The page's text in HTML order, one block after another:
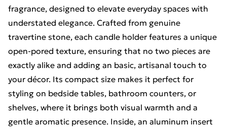
fragrance, designed to elevate everyday spaces with
understated elegance. Crafted from genuine
travertine stone, each candle holder features a unique
open-pored texture, ensuring that no two pieces are
exactly alike and adding an basic, artisanal touch to
your décor. Its compact size makes it perfect for
styling on bedside tables, bathroom counters, or
shelves, where it brings both visual warmth and a
gentle aromatic presence. Inside, an aluminum insert